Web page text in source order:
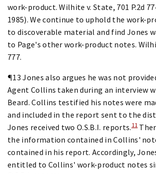
work-product. Wilhite v. State, 701 P.2d
1985). We continue to uphold the work-
to discoverable material and find Jones
to Page's other work-product notes.
777.
¶13 Jones also argues he was not
Agent Collins taken during an interview
Beard. Collins testified his notes were
and included in the report sent to the
Jones received two O.S.B.I. reports.11
the information contained in Collins'
contained in his report. Accordingly,
entitled to Collins' work-product notes